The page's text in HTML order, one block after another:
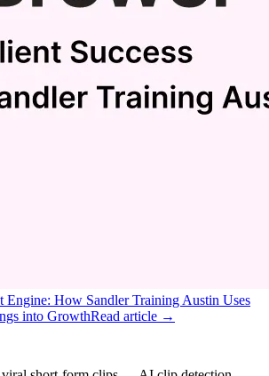
Engine: How Sandler Training Austin Uses
into GrowthRead article →